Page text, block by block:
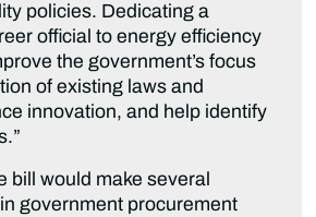
policies. Dedicating a
official to energy efficiency
the government’s focus
of existing laws and
innovation, and help identify
bill would make several
government procurement